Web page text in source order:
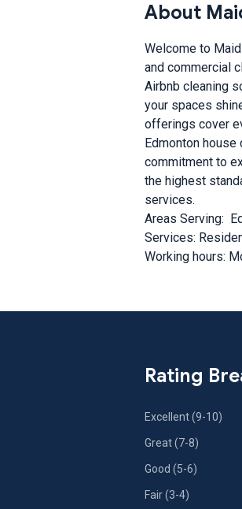
About
Welcome to
and commercial
Airbnb cleaning
your spaces
offerings cover
Edmonton
commitment to
the highest
services.
Areas Serving:
Services:
Working hours:
Rating
Excellent (9-10)
Great (7-8)
Good (5-6)
Fair (3-4)